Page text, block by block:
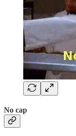
No cap